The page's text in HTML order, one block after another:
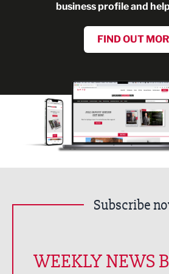
business profile and
FIND OUT
Subscribe
WEEKLY NEWS